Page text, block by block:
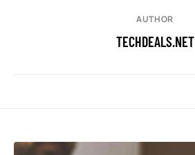
AUTHOR
TECHDEALS.NET